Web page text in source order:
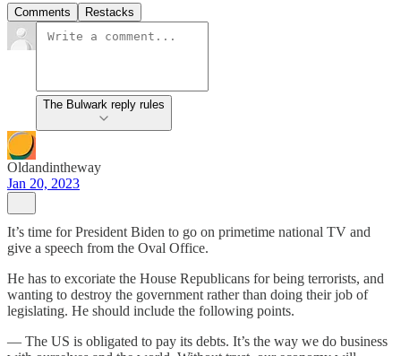
Comments Restacks
The Bulwark reply rules
Oldandintheway
Jan 20, 2023
It’s time for President Biden to go on primetime national TV and
give a speech from the Oval Office.
He has to excoriate the House Republicans for being terrorists, and
wanting to destroy the government rather than doing their job of
legislating. He should include the following points.
— The US is obligated to pay its debts. It’s the way we do business